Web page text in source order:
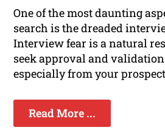
One of the most daunting
search is the dreaded
Interview fear is a natural
seek approval and
especially from your
Read More ...